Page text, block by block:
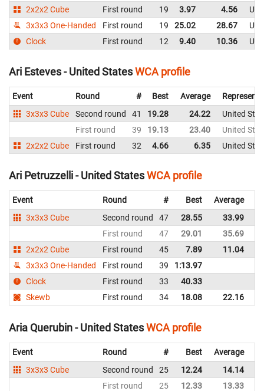
2x2x2 Cube
First round 19 3.97 4.56
3x3x3 One-Handed
First round 19 25.02 28.67
Clock
First round 12 9.40 10.36
Ari Esteves - United StatesWCA profile
Event Round # Best Average
3x3x3 Cube
Second round 41 19.28 24.22
United
First round
39 19.13 23.40
United
2x2x2 Cube
First round 32 4.66 6.35 United
Ari Petruzzelli - United StatesWCA profile
Event Round # Best Average
3x3x3 Cube
Second round 47 28.55 33.99
First round
47 29.01 35.69
2x2x2 Cube
First round 45 7.89 11.04
3x3x3 One-Handed
First round 39 1:13.97
Clock
First round 33 40.33
Skewb
First round 34 18.08 22.16
Aria Querubin - United StatesWCA profile
Event Round # Best Average
3x3x3 Cube
Second round 25 12.24 14.14
First round
25 12.33 13.33